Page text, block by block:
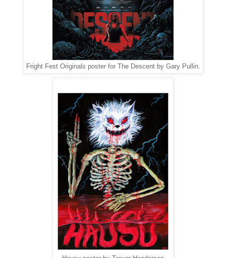
Fright Fest Originals poster for The Descent by Gary Pullin.